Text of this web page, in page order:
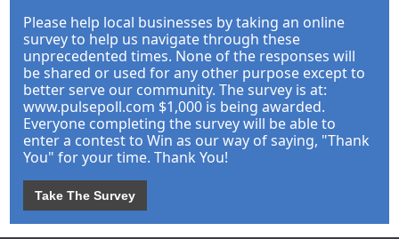
Please help local businesses by taking an online
survey to help us navigate through these
unprecedented times. None of the responses will
be shared or used for any other purpose except to
better serve our community. The survey is at:
www.pulsepoll.com $1,000 is being awarded.
Everyone completing the survey will be able to
enter a contest to Win as our way of saying, "Thank
You" for your time. Thank You!
Take The Survey